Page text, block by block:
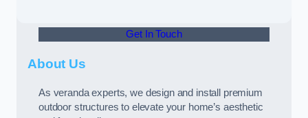
Get In Touch
About Us
As veranda experts, we design and install premium
outdoor structures to elevate your home’s aesthetic